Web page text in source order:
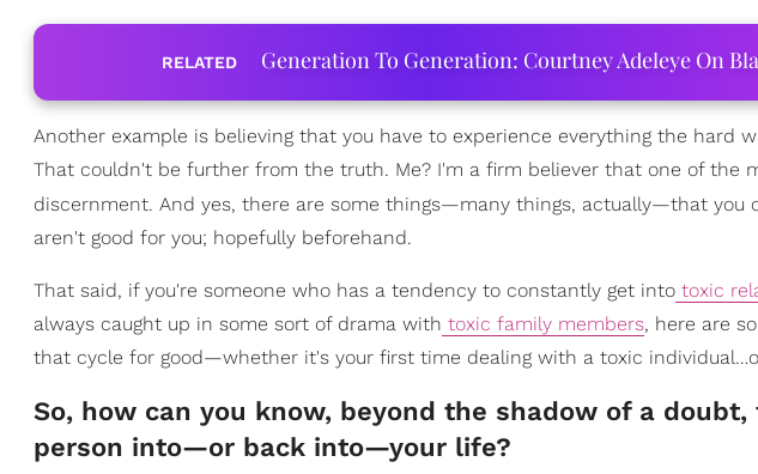
RELATED Generation To Generation: Courtney Adeleye On
Another example is believing that you have to experience everything the hard
That couldn't be further from the truth. Me? I'm a firm believer that one of the
discernment. And yes, there are some things—many things, actually—that you
aren't good for you; hopefully beforehand.
That said, if you're someone who has a tendency to constantly get into toxic
always caught up in some sort of drama with toxic family members, here are
that cycle for good—whether it's your first time dealing with a toxic
So, how can you know, beyond the shadow of a
person into—or back into—your life?